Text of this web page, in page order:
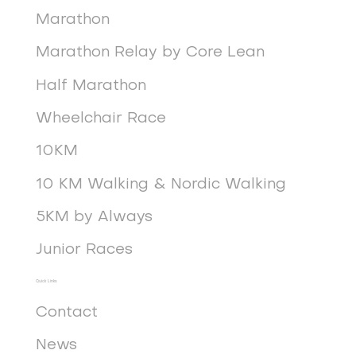
Marathon
Marathon Relay by Core Lean
Half Marathon
Wheelchair Race
10KM
10 KM Walking & Nordic Walking
5KM by Always
Junior Races
Quick Links
Contact
News